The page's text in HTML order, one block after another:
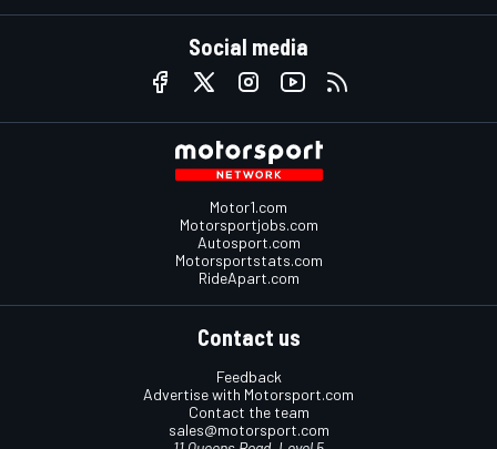
Social media
Motor1.com
Motorsportjobs.com
Autosport.com
Motorsportstats.com
RideApart.com
Contact us
Feedback
Advertise with Motorsport.com
Contact the team
sales@motorsport.com